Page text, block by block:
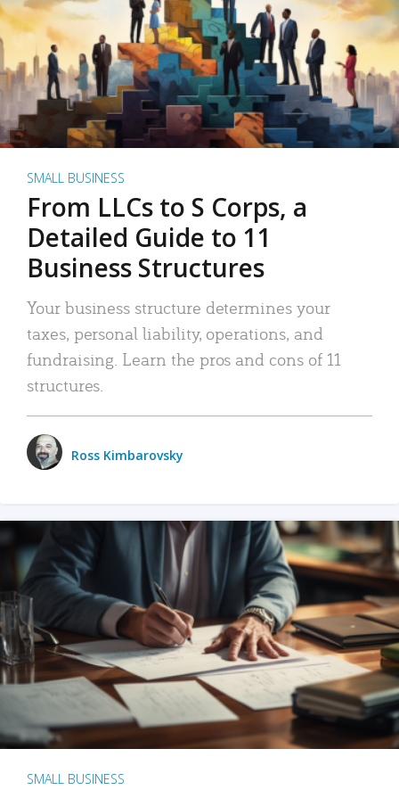
SMALL BUSINESS
From LLCs to S Corps, a
Detailed Guide to 11
Business Structures
Your business structure determines your
taxes, personal liability, operations, and
fundraising. Learn the pros and cons of 11
structures.
Ross Kimbarovsky
SMALL BUSINESS